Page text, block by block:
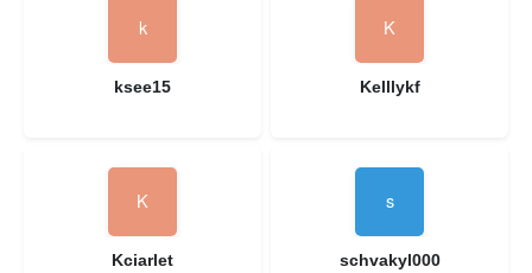
ksee15 Kelllykf
Kciarlet schvakyl000